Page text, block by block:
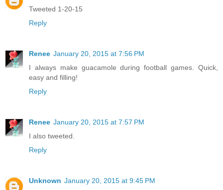
Tweeted 1-20-15
Reply
Renee January 20, 2015 at 7:56 PM
I always make guacamole during football games. Quick,
easy and filling!
Reply
Renee January 20, 2015 at 7:57 PM
I also tweeted.
Reply
Unknown January 20, 2015 at 9:45 PM